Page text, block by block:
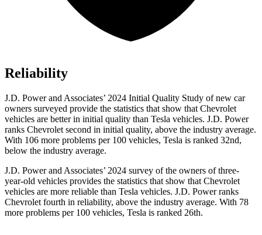
Reliability
J.D. Power and Associates’ 2024 Initial Quality Study of new car
owners surveyed provide the statistics that show that Chevrolet
vehicles are better in initial quality than Tesla vehicles. J.D. Power
ranks Chevrolet second in initial quality, above the industry average.
With 106 more problems per 100 vehicles, Tesla is ranked 32nd,
below the industry average.
J.D. Power and Associates’ 2024 survey of the owners of three-
year-old vehicles provides the statistics that show that Chevrolet
vehicles are more reliable than Tesla vehicles. J.D. Power ranks
Chevrolet fourth in reliability, above the industry average. With 78
more problems per 100 vehicles, Tesla is ranked 26th.